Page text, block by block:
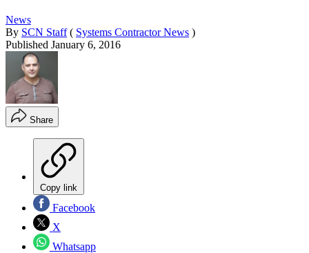
News
By SCN Staff ( Systems Contractor News )
Published January 6, 2016
Share
Copy link
Facebook
X
Whatsapp